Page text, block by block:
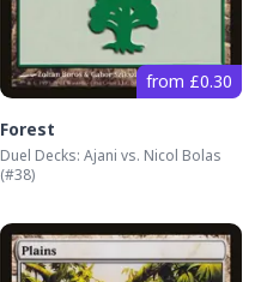
from £0.30
Forest
Duel Decks: Ajani vs. Nicol Bolas
(#38)